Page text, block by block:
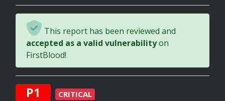
This report has been reviewed and
accepted as a valid vulnerabilityon
FirstBlood!
P1 CRITICAL